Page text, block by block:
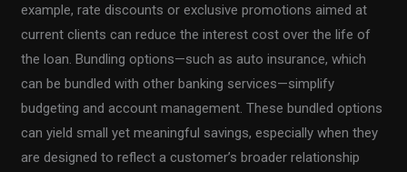
example, rate discounts or exclusive promotions aimed at
current clients can reduce the interest cost over the life of
the loan. Bundling options—such as auto insurance, which
can be bundled with other banking services—simplify
budgeting and account management. These bundled options
can yield small yet meaningful savings, especially when they
are designed to reflect a customer’s broader relationship